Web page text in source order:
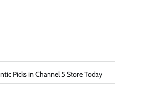
Picks in Channel 5 Store Today